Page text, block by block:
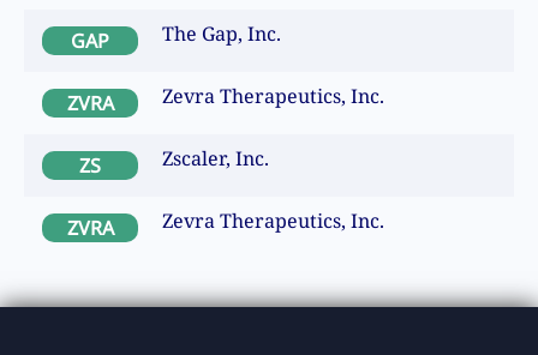
GAP The Gap, Inc.
ZVRA Zevra Therapeutics, Inc.
ZS Zscaler, Inc.
ZVRA Zevra Therapeutics, Inc.